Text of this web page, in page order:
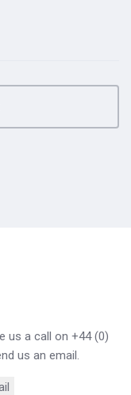
us a call on +44 (0)
us an email.